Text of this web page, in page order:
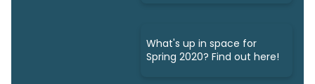
What's up in space for
Spring 2020? Find out here!